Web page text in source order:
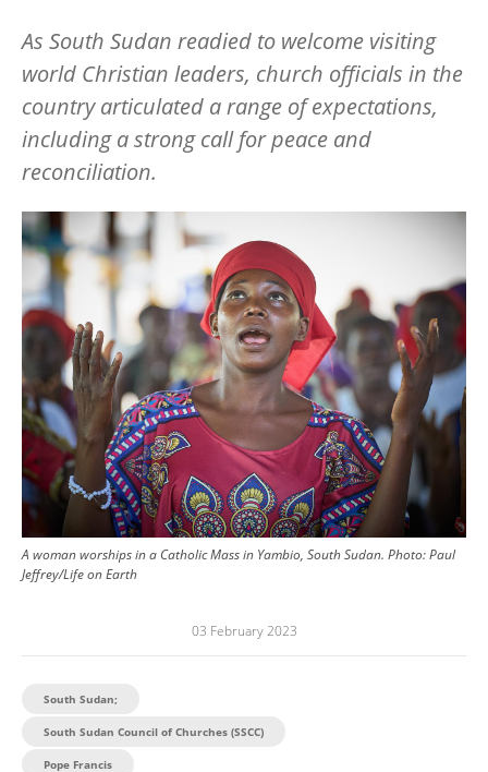
As South Sudan readied to welcome visiting
world Christian leaders, church officials in the
country articulated a range of expectations,
including a strong call for peace and
reconciliation.
Image
A woman worships in a Catholic Mass in Yambio, South Sudan. Photo:Paul
Jeffrey/Life on Earth
03 February 2023
South Sudan;
South Sudan Council of Churches (SSCC)
Pope Francis